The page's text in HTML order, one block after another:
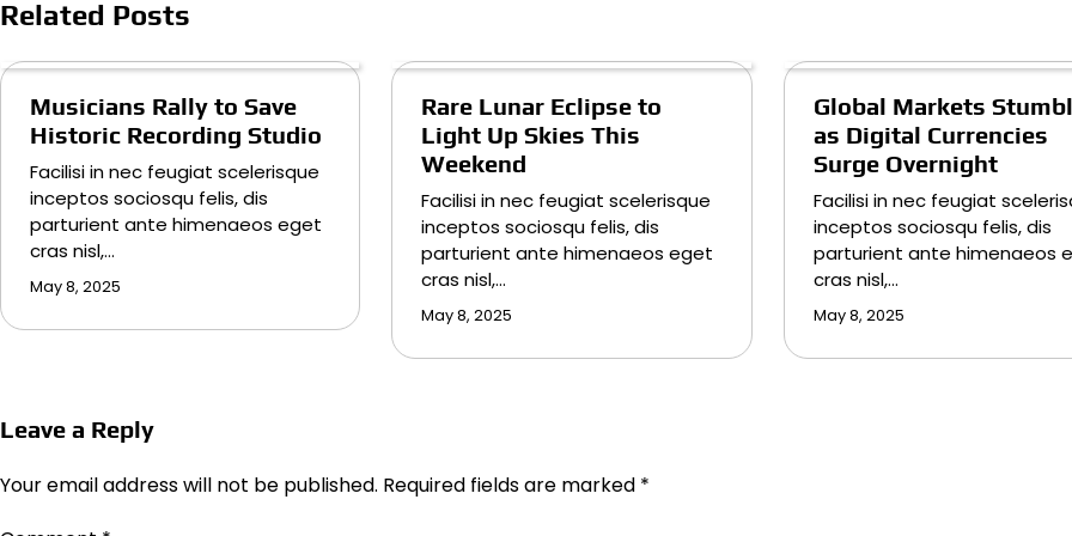
Related Posts
Musicians Rally to Save
Historic Recording Studio
Facilisi in nec feugiat scelerisque
inceptos sociosqu felis, dis
parturient ante himenaeos eget
cras nisl,…
May 8, 2025
Rare Lunar Eclipse to
Light Up Skies This
Weekend
Facilisi in nec feugiat scelerisque
inceptos sociosqu felis, dis
parturient ante himenaeos eget
cras nisl,…
May 8, 2025
Global Markets
as Digital Currencies
Surge Overnight
Facilisi in nec feugiat
inceptos sociosqu felis, dis
parturient ante himenaeos
cras nisl,…
May 8, 2025
Leave a Reply
Your email address will not be published. Required fields are marked *